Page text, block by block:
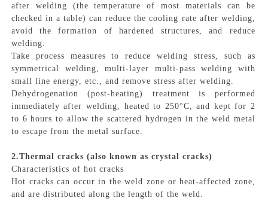
after welding (the temperature of most materials can be
checked in a table) can reduce the cooling rate after welding,
avoid the formation of hardened structures, and reduce
welding.
Take process measures to reduce welding stress, such as
symmetrical welding, multi-layer multi-pass welding with
small line energy, etc., and remove stress after welding.
Dehydrogenation (post-heating) treatment is performed
immediately after welding, heated to 250°C, and kept for 2
to 6 hours to allow the scattered hydrogen in the weld metal
to escape from the metal surface.
2.Thermal cracks (also known as crystal cracks)
Characteristics of hot cracks
Hot cracks can occur in the weld zone or heat-affected zone,
and are distributed along the length of the weld.